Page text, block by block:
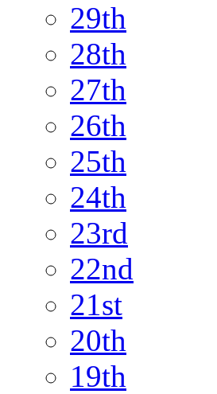
29th
28th
27th
26th
25th
24th
23rd
22nd
21st
20th
19th